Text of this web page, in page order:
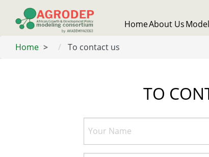
main
content
Main
HomeAbout Us
Home To contact us
TO
Name